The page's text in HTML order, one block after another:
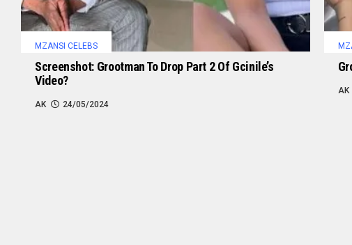
MZANSI CELEBS
Screenshot: Grootman To Drop Part 2 Of Gcinile’s
Video?
AK 24/05/2024
AK